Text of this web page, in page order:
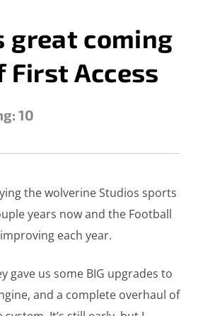
great coming
First Access
10
the wolverine Studios sports
years now and the Football
each year.
gave us some BIG upgrades to
and a complete overhaul of